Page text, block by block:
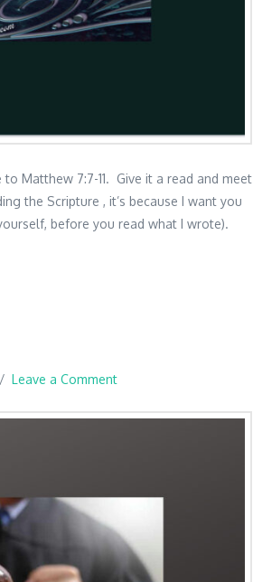
Matthew 7:7-11. Give it a read and meet
the Scripture , it’s because I want you
before you read what I wrote).
Leave a Comment